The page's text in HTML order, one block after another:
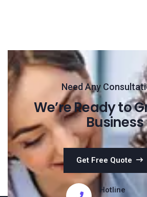
Need Any
We’re Ready to
Business
Get Free Quote
Hotline